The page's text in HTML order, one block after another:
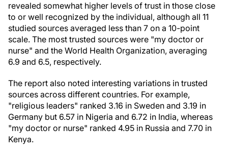
revealed somewhat higher levels of trust in those close
to or well recognized by the individual, although all 11
studied sources averaged less than 7 on a 10-point
scale. The most trusted sources were "my doctor or
nurse" and the World Health Organization, averaging
6.9 and 6.5, respectively.
The report also noted interesting variations in trusted
sources across different countries. For example,
"religious leaders" ranked 3.16 in Sweden and 3.19 in
Germany but 6.57 in Nigeria and 6.72 in India, whereas
"my doctor or nurse" ranked 4.95 in Russia and 7.70 in
Kenya.